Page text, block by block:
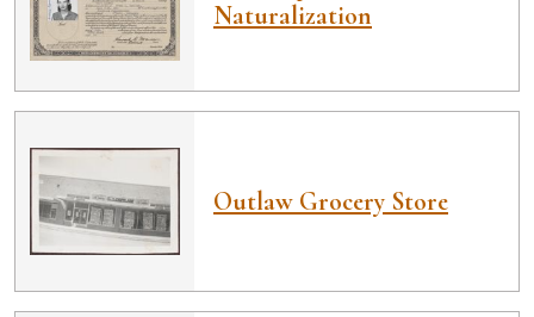
Naturalization
Outlaw Grocery Store